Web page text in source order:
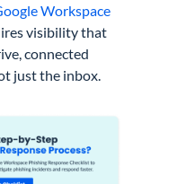
Workspace
visibility that
connected
just the inbox.